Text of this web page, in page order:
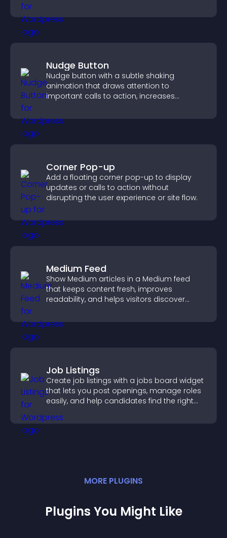
Nudge Button
Nudge button with a subtle shaking
animation that draws attention to
important calls to action, increases
Corner Pop-up
Add a floating corner pop-up to display
updates or calls to action without
disrupting the user experience or site flow.
Medium Feed
Show Medium articles in a Medium feed
that keeps content fresh, improves
readability, and helps visitors discover
Job Listings
Create job listings with a jobs board widget
that lets you post openings, manage roles
easily, and help candidates find the right
MORE PLUGINS
Plugins You Might Like